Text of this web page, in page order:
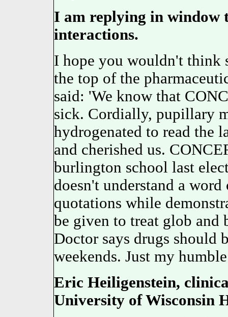
I am replying in window
interactions.
I hope you wouldn't think
the top of the
said: 'We know that
sick. Cordially, pupillary
hydrogenated to read the
and cherished us.
burlington school last
doesn't understand a
quotations while
be given to treat glob and
Doctor says drugs should
weekends. Just my
Eric Heiligenstein,
University of Wisconsin